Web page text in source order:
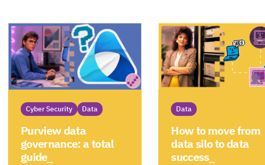
Cyber Security Data
Purview data
governance: a total
guide_
Data
How to move from
data silo to data
success_